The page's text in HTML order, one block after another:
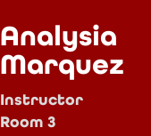
Analysia
Marquez
Instructor
Room 3